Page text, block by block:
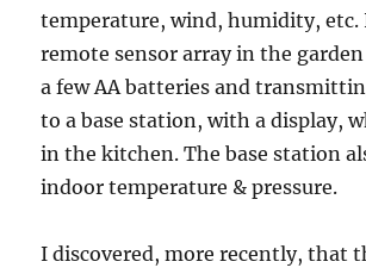
temperature, wind, humidity, etc.
remote sensor array in the
a few AA batteries and
to a base station, with a display,
in the kitchen. The base station
indoor temperature & pressure.
I discovered, more recently, that